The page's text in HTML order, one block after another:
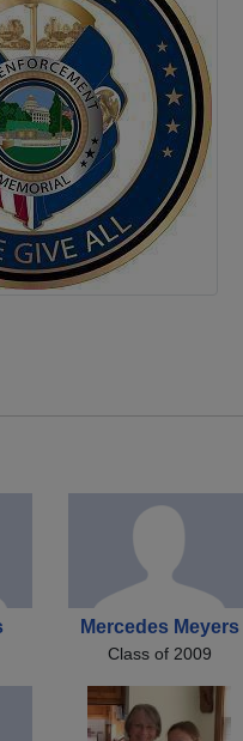
Mercedes Meyers
Class of 2009